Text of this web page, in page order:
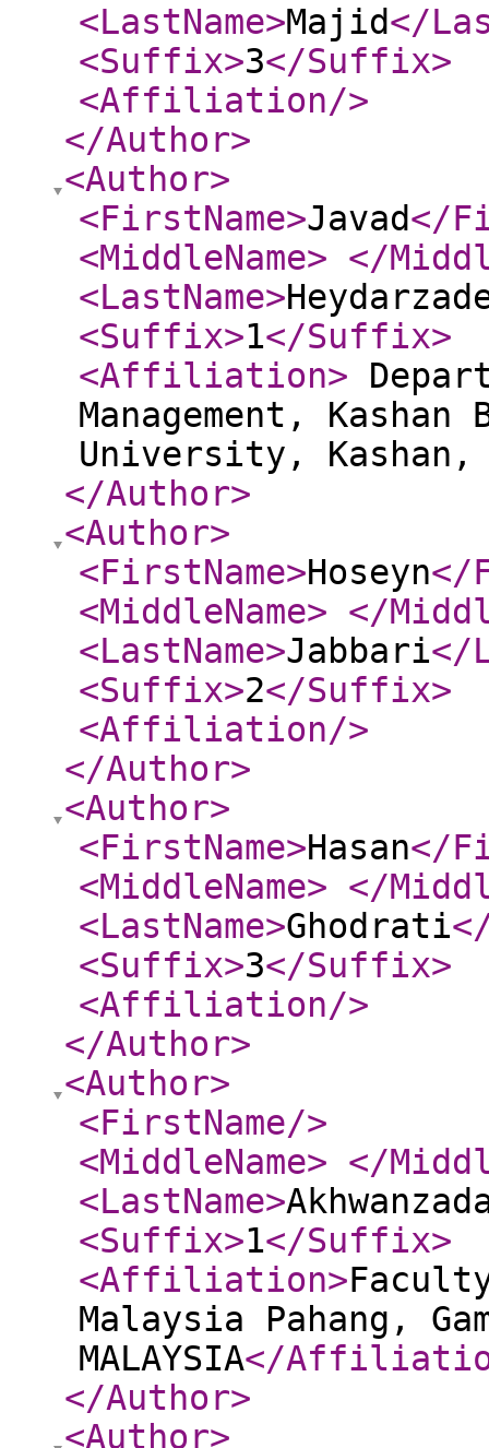
<LastName>Majid</
<Suffix>3</Suffix>
<Affiliation/>
</Author>
<Author>
<FirstName>Javad</
<MiddleName> </
<LastName>
<Suffix>1</Suffix>
<Affiliation>
Management,
University, Kashan,
</Author>
<Author>
<FirstName>Hoseyn</
<MiddleName> </
<LastName>Jabbari</
<Suffix>2</Suffix>
<Affiliation/>
</Author>
<Author>
<FirstName>Hasan</
<MiddleName> </
<LastName>Ghodrati
<Suffix>3</Suffix>
<Affiliation/>
</Author>
<Author>
<FirstName/>
<MiddleName> </
<LastName>
<Suffix>1</Suffix>
<Affiliation>
Malaysia Pahang,
MALAYSIA</
</Author>
<Author>